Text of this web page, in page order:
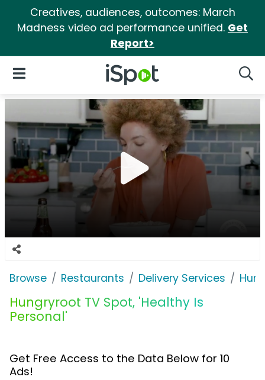
Creatives, audiences, outcomes: March
Madness video ad performance unified. Get
Report>
iSpot Logo
Open Navigation
Browse Restaurants Delivery Services
Hungryroot TV Spot, 'Healthy Is
Personal'
Get Free Access to the Data Below for 10
Ads!